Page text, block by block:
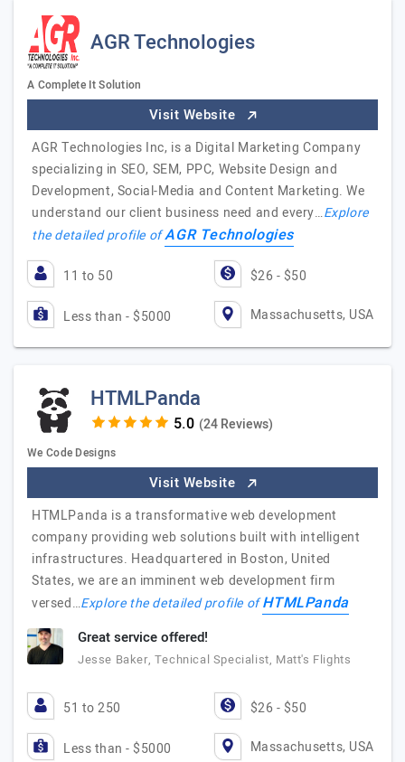
AGR Technologies
A Complete It Solution
Visit Website
AGR Technologies Inc, is a Digital Marketing Company
specializing in SEO, SEM, PPC, Website Design and
Development, Social-Media and Content Marketing. We
understand our client business need and every…Explore
the detailed profile ofAGR Technologies
11 to 50 $26 - $50
Less than - $5000 Massachusetts, USA
HTMLPanda
(24 Reviews)
We Code Designs
Visit Website
HTMLPanda is a transformative web development
company providing web solutions built with intelligent
infrastructures. Headquartered in Boston, United
States, we are an imminent web development firm
versed…Explore the detailed profile ofHTMLPanda
Great service offered!
Jesse Baker, Technical Specialist, Matt's Flights
51 to 250 $26 - $50
Less than - $5000 Massachusetts, USA